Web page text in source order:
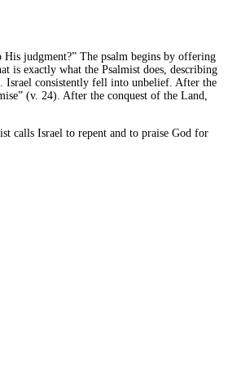
judgment?” The psalm begins by offering
is exactly what the Psalmist does, describing
Israel consistently fell into unbelief. After the
(v. 24). After the conquest of the Land,
calls Israel to repent and to praise God for